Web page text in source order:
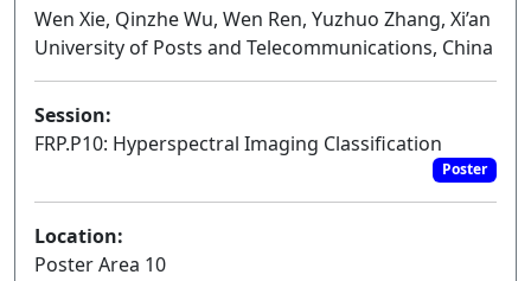
Wen Xie, Qinzhe Wu, Wen Ren, Yuzhuo Zhang, Xi’an
University of Posts and Telecommunications, China
Session:
FRP.P10: Hyperspectral Imaging Classification
Poster
Location:
Poster Area 10